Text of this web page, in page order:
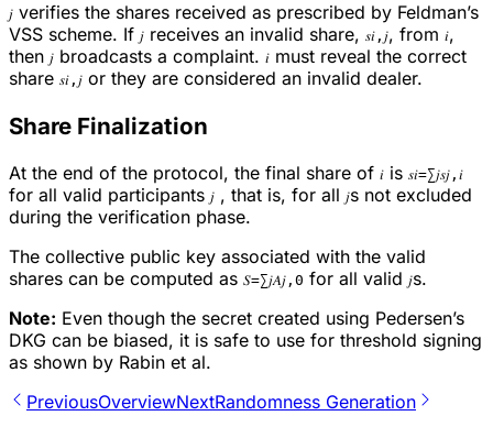
𝑗 verifies the shares received as prescribed by Feldman’s
VSS scheme. If 𝑗 receives an invalid share, 𝑠𝑖,𝑗, from 𝑖,
then 𝑗 broadcasts a complaint. 𝑖 must reveal the correct
share 𝑠𝑖,𝑗 or they are considered an invalid dealer.
Share Finalization
At the end of the protocol, the final share of 𝑖 is 𝑠𝑖=∑𝑗𝑠𝑗,𝑖
for all valid participants 𝑗 , that is, for all 𝑗s not excluded
during the verification phase.
The collective public key associated with the valid
shares can be computed as 𝑆=∑𝑗𝐴𝑗,0 for all valid 𝑗s.
Note: Even though the secret created using Pedersen’s
DKG can be biased, it is safe to use for threshold signing
as shown by Rabin et al.
PreviousOverviewNextRandomness Generation